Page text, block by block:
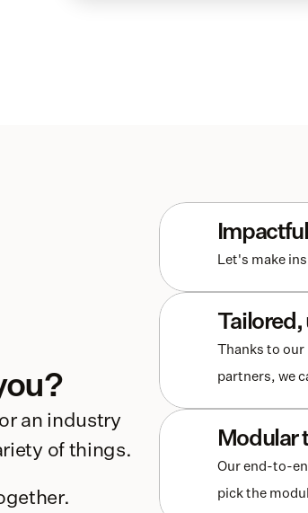
an industry
of things.
Let's make
Thanks to
partners, we
Modular
Our end-to-
pick the